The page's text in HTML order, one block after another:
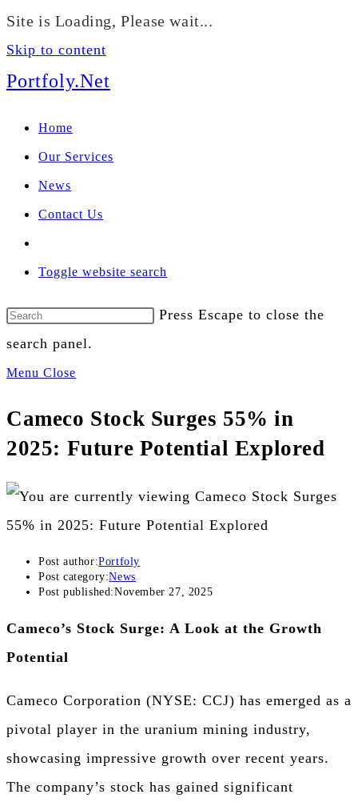
Site is Loading, Please wait...
Skip to content
Portfoly.Net
Home
Our Services
News
Contact Us
Toggle website search
Press Escape to close the
search panel.
Menu Close
Cameco Stock Surges 55% in
2025: Future Potential Explored
Post author:Portfoly
Post category:News
Post published:November 27, 2025
Cameco’s Stock Surge: A Look at the Growth
Potential
Cameco Corporation (NYSE: CCJ) has emerged as a
pivotal player in the uranium mining industry,
showcasing impressive growth over recent years.
The company’s stock has gained significant
We manage U.S. stock
portfolios for investors
globally.